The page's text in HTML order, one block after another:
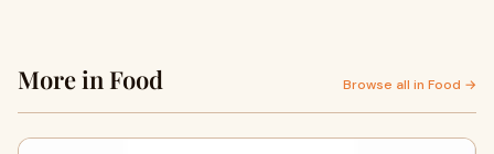
More in Food Browse all in Food →